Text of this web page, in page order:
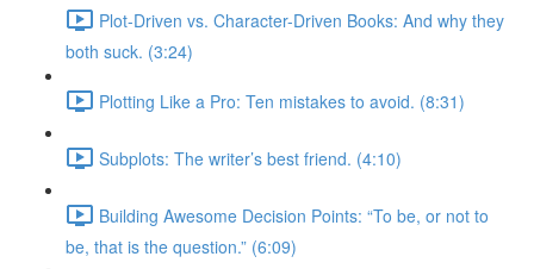
Plot-Driven vs. Character-Driven Books: And why they
both suck. (3:24)
Plotting Like a Pro: Ten mistakes to avoid. (8:31)
Subplots: The writer’s best friend. (4:10)
Building Awesome Decision Points: “To be, or not to
be, that is the question.” (6:09)